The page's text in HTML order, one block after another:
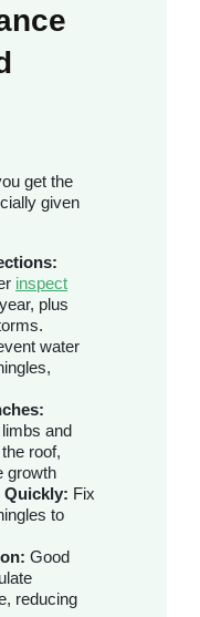
get the
given
inspect
plus
water
and
roof,
growth
Quickly: Fix
to
Good
reducing